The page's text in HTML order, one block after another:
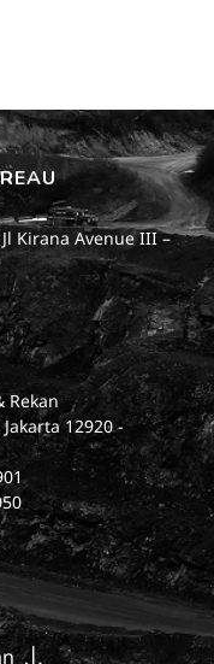
Kirana Avenue III –
Rekan
12920 -